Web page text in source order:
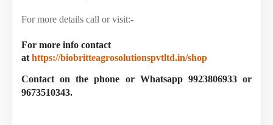
For more details call or visit:-
For more info contact
at https://biobritteagrosolutionspvtltd.in/shop
Contact on the phone or Whatsapp 9923806933 or
9673510343.